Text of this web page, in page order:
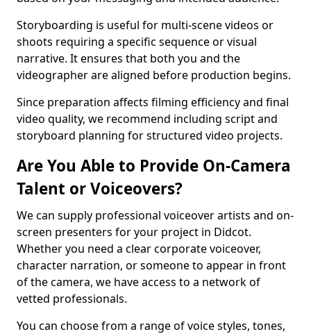
Storyboarding is useful for multi-scene videos or
shoots requiring a specific sequence or visual
narrative. It ensures that both you and the
videographer are aligned before production begins.
Since preparation affects filming efficiency and final
video quality, we recommend including script and
storyboard planning for structured video projects.
Are You Able to Provide On-Camera
Talent or Voiceovers?
We can supply professional voiceover artists and on-
screen presenters for your project in Didcot.
Whether you need a clear corporate voiceover,
character narration, or someone to appear in front
of the camera, we have access to a network of
vetted professionals.
You can choose from a range of voice styles, tones,